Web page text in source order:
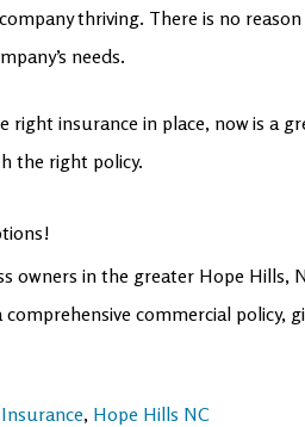
thriving. There is no
needs.
right insurance in place, now is a
the right policy.
owners in the greater Hope Hills,
commercial policy,
, Hope Hills NC